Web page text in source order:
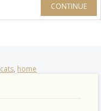
CONTINUE
cats, home